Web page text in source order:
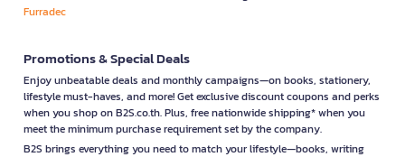
Furradec
Promotions & Special Deals
Enjoy unbeatable deals and monthly campaigns—on books, stationery,
lifestyle must-haves, and more! Get exclusive discount coupons and perks
when you shop on B2S.co.th. Plus, free nationwide shipping* when you
meet the minimum purchase requirement set by the company.
B2S brings everything you need to match your lifestyle—books, writing